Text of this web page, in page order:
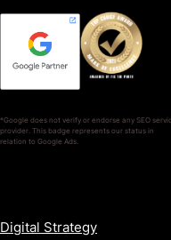
*Google does not verify or endorse any SEO
provider. This badge represents our status in
relation to Google Ads.
Digital Strategy